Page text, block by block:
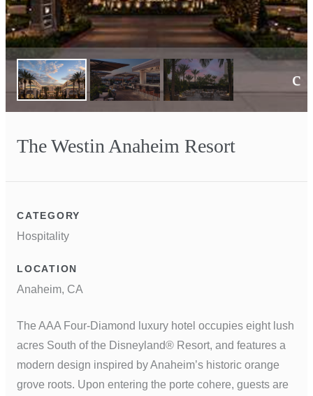
The Westin Anaheim Resort
CATEGORY
Hospitality
LOCATION
Anaheim, CA
The AAA Four-Diamond luxury hotel occupies eight lush
acres South of the Disneyland® Resort, and features a
modern design inspired by Anaheim’s historic orange
grove roots. Upon entering the porte cohere, guests are